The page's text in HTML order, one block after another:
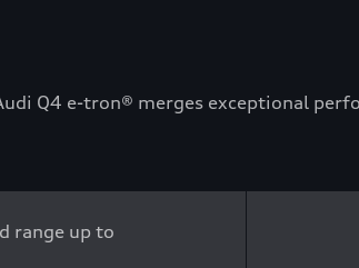
Q4 e-tron® merges exceptional
range up to